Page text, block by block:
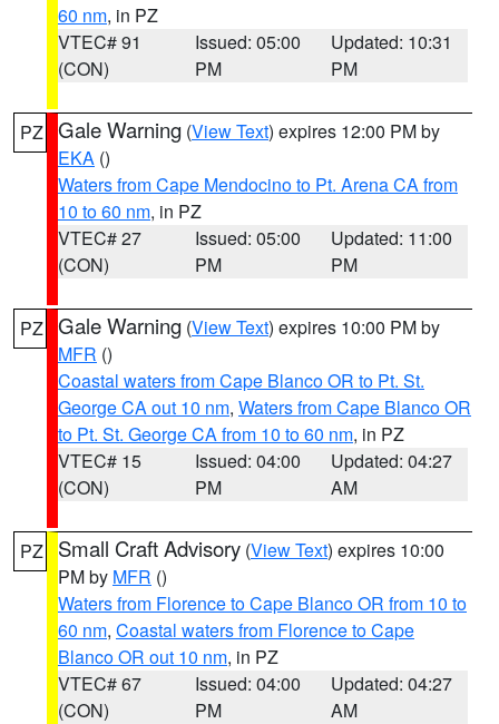
60 nm, in PZ
VTEC# 91
(CON)
Issued: 05:00
PM
Updated: 10:31
PM
PZ Gale Warning (View Text) expires 12:00 PM by
EKA ()
Waters from Cape Mendocino to Pt. Arena CA from
10 to 60 nm, in PZ
VTEC# 27
(CON)
Issued: 05:00
PM
Updated: 11:00
PM
PZ Gale Warning (View Text) expires 10:00 PM by
MFR ()
Coastal waters from Cape Blanco OR to Pt. St.
George CA out 10 nm, Waters from Cape Blanco OR
to Pt. St. George CA from 10 to 60 nm, in PZ
VTEC# 15
(CON)
Issued: 04:00
PM
Updated: 04:27
AM
PZ Small Craft Advisory (View Text) expires 10:00
PM by MFR ()
Waters from Florence to Cape Blanco OR from 10 to
60 nm, Coastal waters from Florence to Cape
Blanco OR out 10 nm, in PZ
VTEC# 67
(CON)
Issued: 04:00
PM
Updated: 04:27
AM